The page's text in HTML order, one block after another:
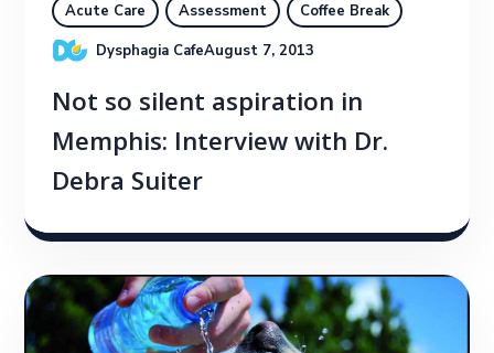
Acute Care Assessment
Coffee Break
Dysphagia CafeAugust 7, 2013
Not so silent aspiration in
Memphis: Interview with Dr.
Debra Suiter